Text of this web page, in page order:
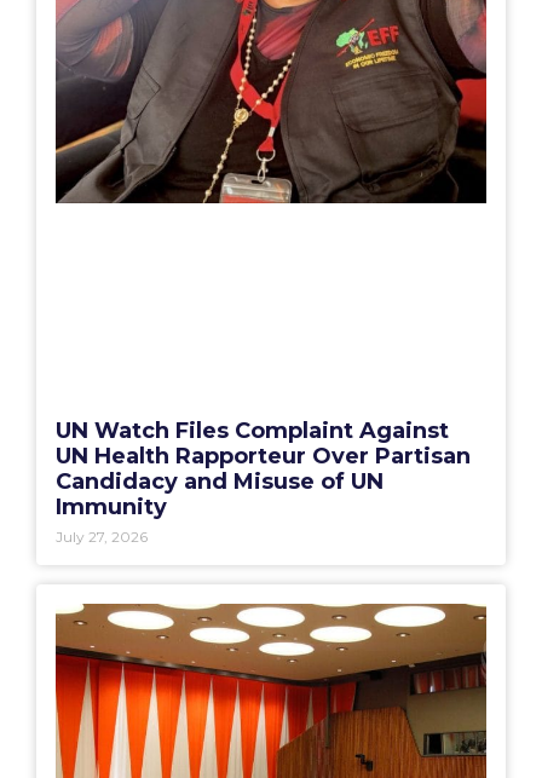
UN Watch Files Complaint Against
UN Health Rapporteur Over Partisan
Candidacy and Misuse of UN
Immunity
July 27, 2026